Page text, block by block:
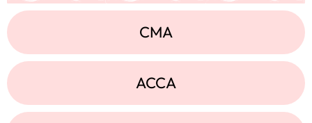
CMA
ACCA